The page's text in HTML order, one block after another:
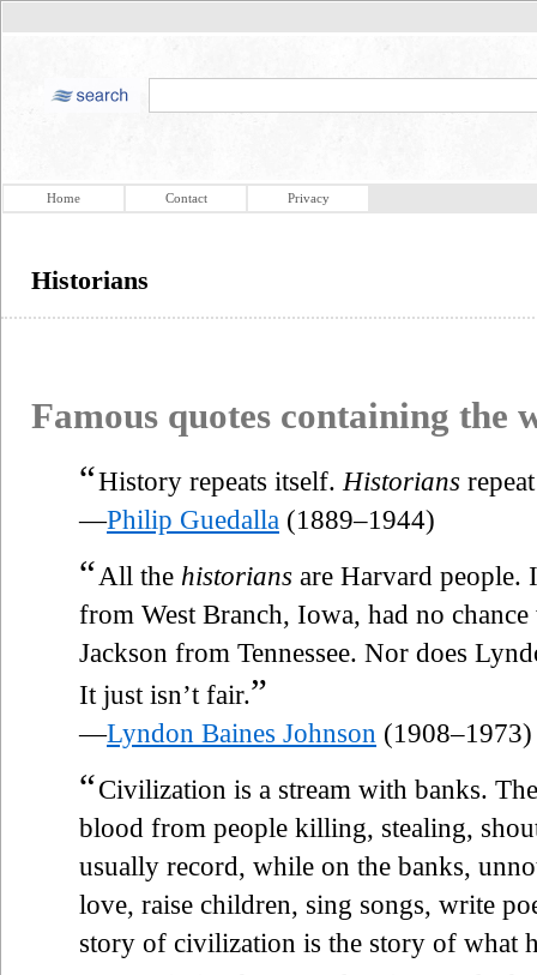
Home Contact Privacy
Historians
Famous quotes containing the
“History repeats itself. Historians
—Philip Guedalla (1889–1944)
“ All the historians are Harvard people.
from West Branch, Iowa, had no
Jackson from Tennessee. Nor does
It just isn’t fair.”
—Lyndon Baines Johnson (1908–1973)
“Civilization is a stream with banks.
blood from people killing, stealing,
usually record, while on the banks,
love, raise children, sing songs, write
story of civilization is the story of what